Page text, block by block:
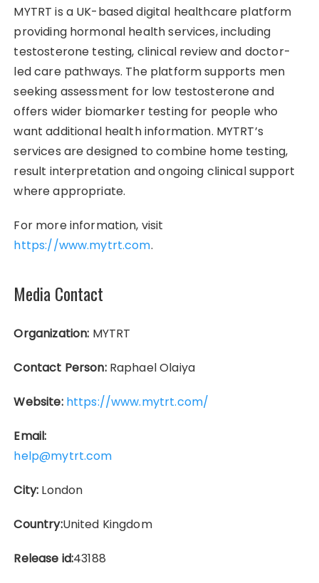
MYTRT is a UK-based digital healthcare platform
providing hormonal health services, including
testosterone testing, clinical review and doctor-
led care pathways. The platform supports men
seeking assessment for low testosterone and
offers wider biomarker testing for people who
want additional health information. MYTRT’s
services are designed to combine home testing,
result interpretation and ongoing clinical support
where appropriate.
For more information, visit
https://www.mytrt.com.
Media Contact
Organization: MYTRT
Contact Person:Raphael Olaiya
Website: https://www.mytrt.com/
Email:
help@mytrt.com
City: London
Country:United Kingdom
Release id:43188